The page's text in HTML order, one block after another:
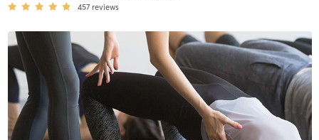
457 reviews